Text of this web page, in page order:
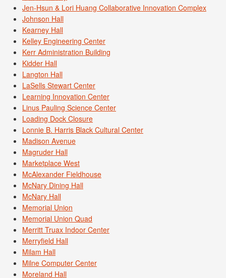
Jen-Hsun & Lori Huang Collaborative Innovation Complex
Johnson Hall
Kearney Hall
Kelley Engineering Center
Kerr Administration Building
Kidder Hall
Langton Hall
LaSells Stewart Center
Learning Innovation Center
Linus Pauling Science Center
Loading Dock Closure
Lonnie B. Harris Black Cultural Center
Madison Avenue
Magruder Hall
Marketplace West
McAlexander Fieldhouse
McNary Dining Hall
McNary Hall
Memorial Union
Memorial Union Quad
Merritt Truax Indoor Center
Merryfield Hall
Milam Hall
Milne Computer Center
Moreland Hall